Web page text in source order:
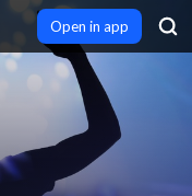
Open in app